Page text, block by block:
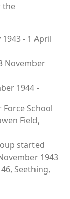
the
- 1 April
November
1944 -
School
Field,
started
1943
Seething,